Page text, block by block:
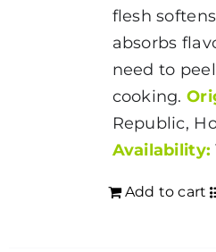
flesh
absorbs
need to
cooking.
Republic,
Availability:
Add to cart